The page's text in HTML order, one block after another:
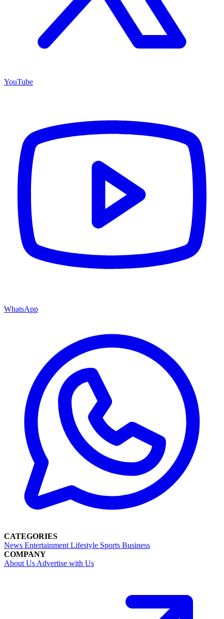
YouTube
WhatsApp
CATEGORIES
News Entertainment Lifestyle Sports Business
COMPANY
About Us Advertise with Us